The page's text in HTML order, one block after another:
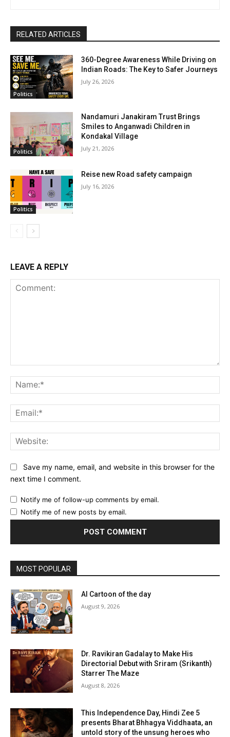
RELATED ARTICLES
Politics
360-Degree Awareness While Driving on
Indian Roads: The Key to Safer Journeys
July 26, 2026
Politics
Nandamuri Janakiram Trust Brings
Smiles to Anganwadi Children in
Kondakal Village
July 21, 2026
Politics
Reise new Road safety campaign
July 16, 2026
LEAVE A REPLY
Save my name, email, and website in this browser for the
next time I comment.
Notify me of follow-up comments by email.
Notify me of new posts by email.
MOST POPULAR
AI Cartoon of the day
August 9, 2026
Dr. Ravikiran Gadalay to Make His
Directorial Debut with Sriram (Srikanth)
Starrer The Maze
August 8, 2026
This Independence Day, Hindi Zee 5
presents Bharat Bhhagya Viddhaata, an
untold story of the unsung heroes who